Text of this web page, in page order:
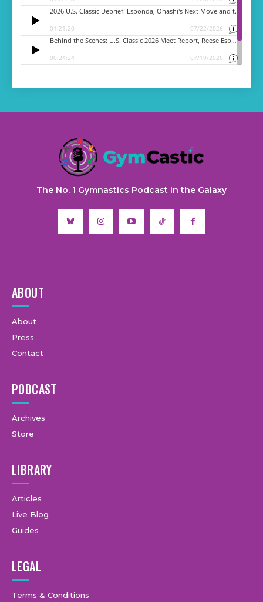
The No. 1 Gymnastics Podcast in the Galaxy
ABOUT
About
Press
Contact
PODCAST
Archives
Store
LIBRARY
Articles
Live Blog
Guides
LEGAL
Terms & Conditions